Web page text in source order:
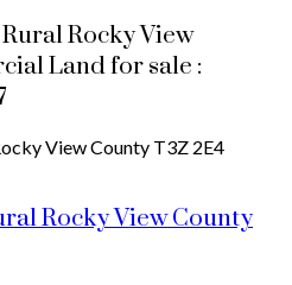
Rocky View
Land for sale :
View County T3Z 2E4
Rocky View County